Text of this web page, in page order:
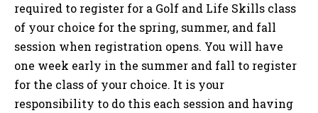
required to register for a Golf and Life Skills class
of your choice for the spring, summer, and fall
session when registration opens. You will have
one week early in the summer and fall to register
for the class of your choice. It is your
responsibility to do this each session and having